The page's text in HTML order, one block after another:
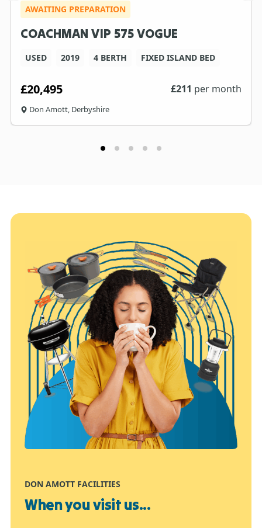
AWAITING PREPARATION
COACHMAN VIP 575 VOGUE
USED 2019 4 BERTH FIXED ISLAND BED
£20,495 £211 per month
Don Amott, Derbyshire
DON AMOTT FACILITIES
When you visit us...